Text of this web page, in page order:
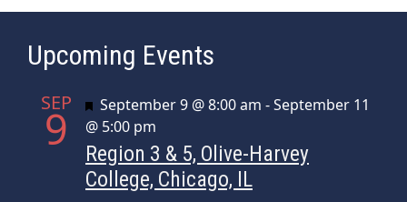
Upcoming Events
SEP
9 Featured
September 9 @ 8:00 am -September 11
@ 5:00 pm
Region 3 & 5, Olive-Harvey
College, Chicago, IL